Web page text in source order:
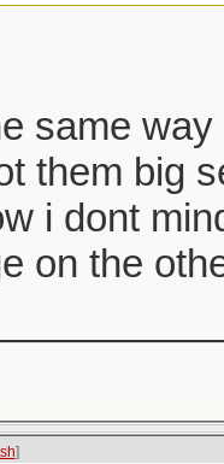
same
them big
i dont
on the
]